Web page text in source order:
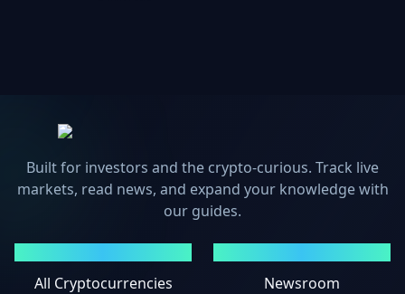
Built for investors and the crypto-curious. Track live
markets, read news, and expand your knowledge with
our guides.
All Cryptocurrencies
Newsroom